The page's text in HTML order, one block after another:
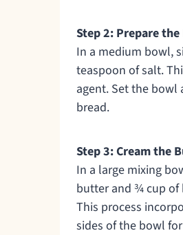
Step 2: Prepare
In a medium bowl,
teaspoon of salt.
agent. Set the bowl
bread.
Step 3: Cream the
In a large mixing
butter and ¾ cup of
This process
sides of the bowl